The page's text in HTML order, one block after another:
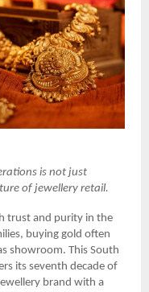
is not just
of jewellery retail.
trust and purity in the
buying gold often
showroom. This South
its seventh decade of
brand with a